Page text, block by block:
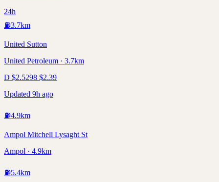
24h
⛽3.7km
United Sutton
United Petroleum · 3.7km
D $2.5298 $2.39
Updated 9h ago
⛽4.9km
Ampol Mitchell Lysaght St
Ampol · 4.9km
⛽5.4km